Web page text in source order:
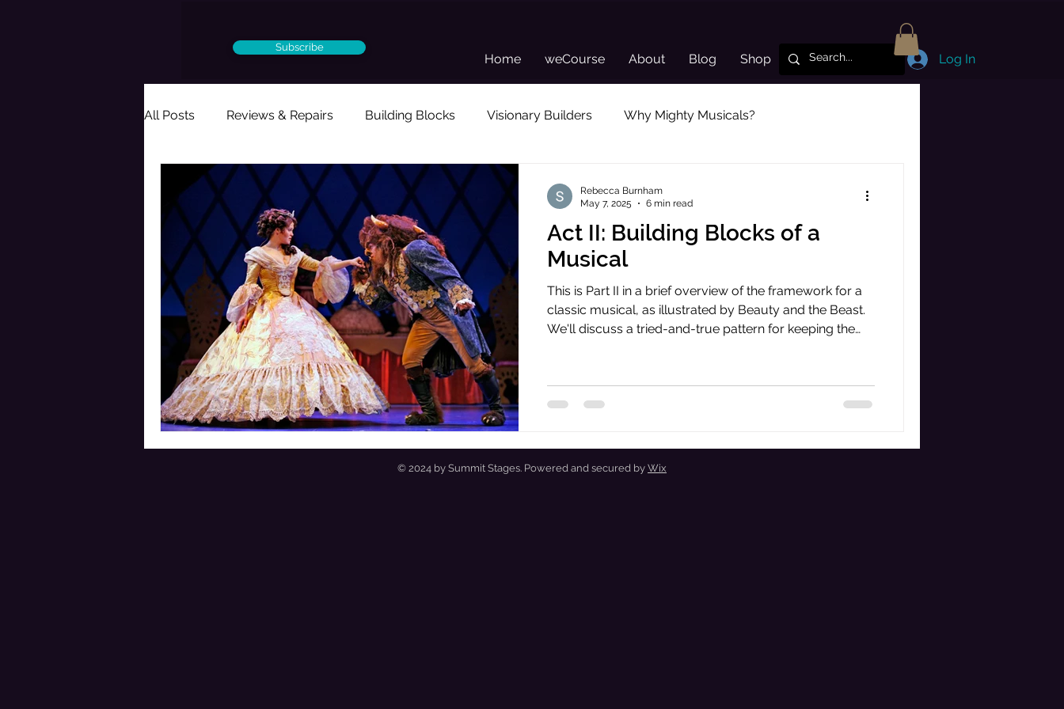
Home weCourse About Blog Shop Log In
Subscribe
All Posts Reviews & Repairs Building Blocks Visionary Builders Why Mighty Musicals?
Ought to Be a Musical Personal Reflection Guest Posts
Act II: Building Blocks of a
Musical
This is Part II in a brief overview of the framework for a
classic musical, as illustrated by Beauty and the Beast.
We'll discuss a tried-and-true pattern for keeping the
Rebecca Burnham
May 7, 2025
6 min read
© 2024 by Summit Stages. Powered and secured by Wix